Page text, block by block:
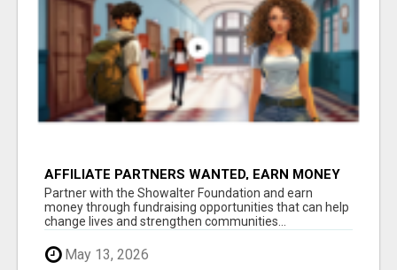
AFFILIATE PARTNERS WANTED, EARN MONEY
AT WWW.SHOWALTERFOUNDATION.ORG
Partner with the Showalter Foundation and earn
money through fundraising opportunities that can help
change lives and strengthen communities...
May 13, 2026